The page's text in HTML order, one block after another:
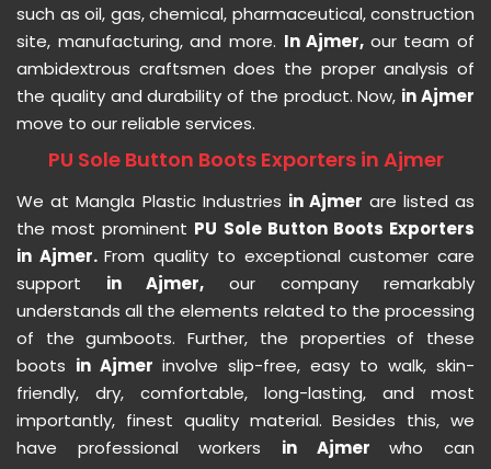
such as oil, gas, chemical, pharmaceutical, construction
site, manufacturing, and more. In Ajmer, our team of
ambidextrous craftsmen does the proper analysis of
the quality and durability of the product. Now, in Ajmer
move to our reliable services.
PU Sole Button Boots Exporters in Ajmer
We at Mangla Plastic Industries in Ajmer are listed as
the most prominent PU Sole Button Boots Exporters
in Ajmer.From quality to exceptional customer care
support in Ajmer, our company remarkably
understands all the elements related to the processing
of the gumboots. Further, the properties of these
boots in Ajmer involve slip-free, easy to walk, skin-
friendly, dry, comfortable, long-lasting, and most
importantly, finest quality material. Besides this, we
have professional workers in Ajmerwho can